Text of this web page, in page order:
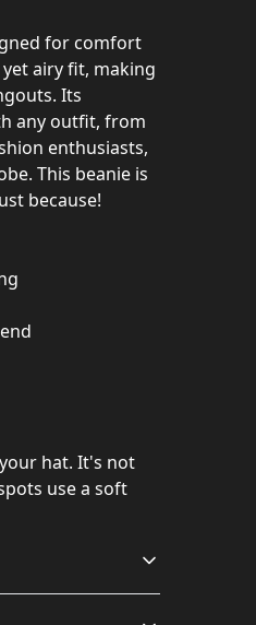
for comfort
airy fit, making
Its
any outfit, from
enthusiasts,
This beanie is
because!
hat. It's not
use a soft